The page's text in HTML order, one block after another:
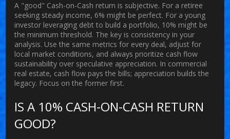
A "good" Cash-on-Cash return is subjective. For a retiree
seeking steady income, 6% might be perfect. For a young
investor leveraging debt to build a portfolio, 10% might be
the minimum threshold. The key is consistency in your
analysis. Use the same metrics for every deal, adjust for
local market conditions, and always prioritize cash flow
sustainability over speculative appreciation. In commercial
real estate, cash flow pays the bills; appreciation builds the
legacy. Focus on the former first.
IS A 10% CASH-ON-CASH RETURN
GOOD?